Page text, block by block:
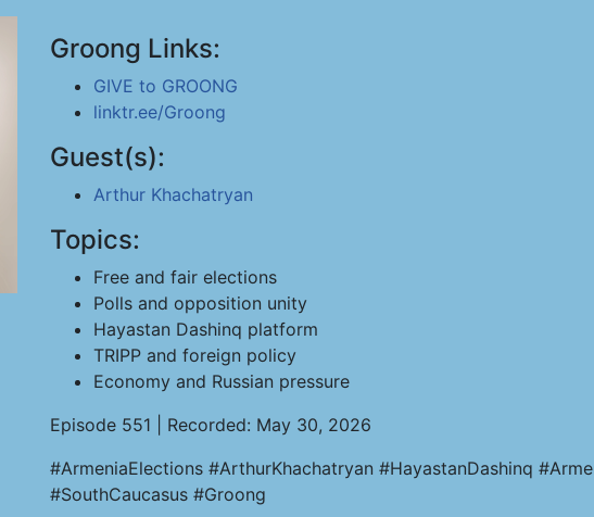
Groong Links:
GIVE to GROONG
linktr.ee/Groong
Guest(s):
Arthur Khachatryan
Topics:
Free and fair elections
Polls and opposition unity
Hayastan Dashinq platform
TRIPP and foreign policy
Economy and Russian pressure
Episode 551 | Recorded: May 30, 2026
#ArmeniaElections #ArthurKhachatryan #HayastanDashinq
#SouthCaucasus #Groong